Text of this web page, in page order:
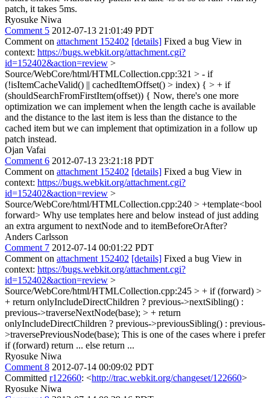
patch, it takes 5ms.
Ryosuke Niwa
Comment 5 2012-07-13 21:01:49 PDT
Comment on attachment 152402 [details] Fixed a bug View in
context: https://bugs.webkit.org/attachment.cgi?
id=152402&action=review >
Source/WebCore/html/HTMLCollection.cpp:321 > - if
(!isItemCacheValid() || cachedItemOffset() > index) { > + if
(shouldSearchFromFirstItem(offset)) { Now, there's one more
optimization we can implement when the length cache is available
and the distance to the last item is less than the distance to the
cached item but we can implement that optimization in a follow up
patch instead.
Ojan Vafai
Comment 6 2012-07-13 23:21:18 PDT
Comment on attachment 152402 [details] Fixed a bug View in
context: https://bugs.webkit.org/attachment.cgi?
id=152402&action=review >
Source/WebCore/html/HTMLCollection.cpp:240 > +template<bool
forward> Why use templates here and below instead of just adding
an extra argument to nextNode and to itemBeforeOrAfter?
Anders Carlsson
Comment 7 2012-07-14 00:01:22 PDT
Comment on attachment 152402 [details] Fixed a bug View in
context: https://bugs.webkit.org/attachment.cgi?
id=152402&action=review >
Source/WebCore/html/HTMLCollection.cpp:245 > + if (forward) >
+ return onlyIncludeDirectChildren ? previous->nextSibling() :
previous->traverseNextNode(base); > + return
onlyIncludeDirectChildren ? previous->previousSibling() : previous-
>traversePreviousNode(base); This is one of the cases where i prefer
if (forward) return ... else return ...
Ryosuke Niwa
Comment 8 2012-07-14 00:09:02 PDT
Committed r122660: <http://trac.webkit.org/changeset/122660>
Ryosuke Niwa